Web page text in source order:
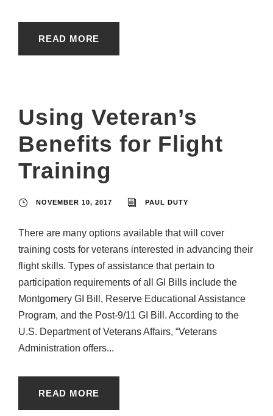
READ MORE
Using Veteran’s
Benefits for Flight
Training
NOVEMBER 10, 2017 PAUL DUTY
There are many options available that will cover
training costs for veterans interested in advancing their
flight skills. Types of assistance that pertain to
participation requirements of all GI Bills include the
Montgomery GI Bill, Reserve Educational Assistance
Program, and the Post-9/11 GI Bill. According to the
U.S. Department of Veterans Affairs, “Veterans
Administration offers...
READ MORE